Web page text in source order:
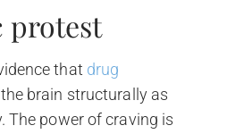
protest
that drug
brain structurally as
The power of craving is